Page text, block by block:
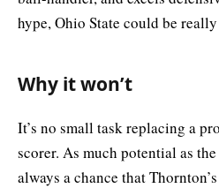
hype, Ohio State could be
Why it won’t
It’s no small task replacing a
scorer. As much potential as the
always a chance that